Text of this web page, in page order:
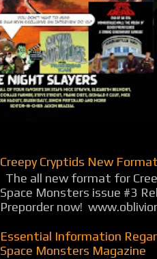
Creepy Cryptids New
The all new format for
Space Monsters issue #3
Preporder now!
Essential Information
Space Monsters Magazine